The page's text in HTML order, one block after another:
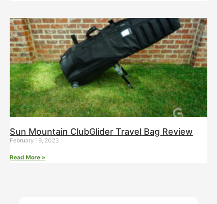
Sun Mountain ClubGlider Travel Bag Review
February 19, 2023
Read More »